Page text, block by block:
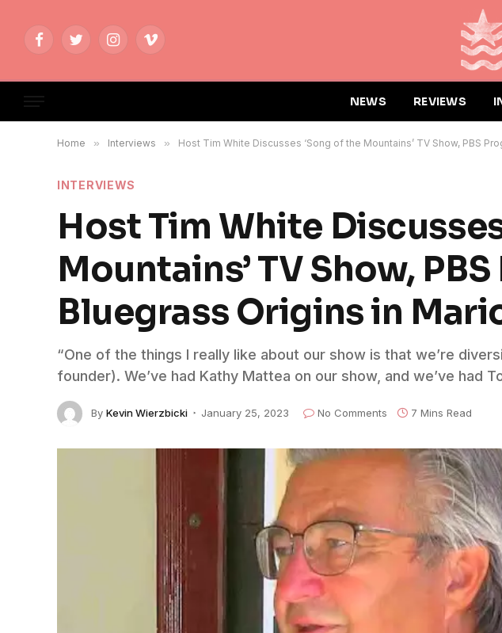
FacebookTwitterInstagramVimeo
NEWS REVIEWS
Home » Interviews » Host Tim White Discusses ‘Song of the Mountains’ TV Show, PBS
INTERVIEWS
Host Tim White
Mountains’ TV Show,
Bluegrass Origins in
“One of the things I really like about our show is that we’re
founder). We’ve had Kathy Mattea on our show, and we’ve had
By Kevin Wierzbicki January 25, 2023 No Comments 7 Mins Read